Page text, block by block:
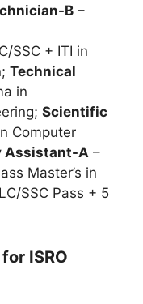
B –
SSC + ITI in
Technical
in
Scientific
Computer
Assistant-A –
Master’s in
SSC Pass + 5
ISRO